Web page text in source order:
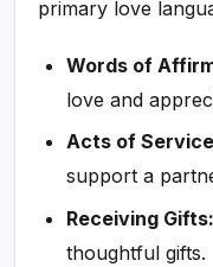
primary love
Words of
love and
Acts of
support a
Receiving Gifts:
thoughtful gifts.